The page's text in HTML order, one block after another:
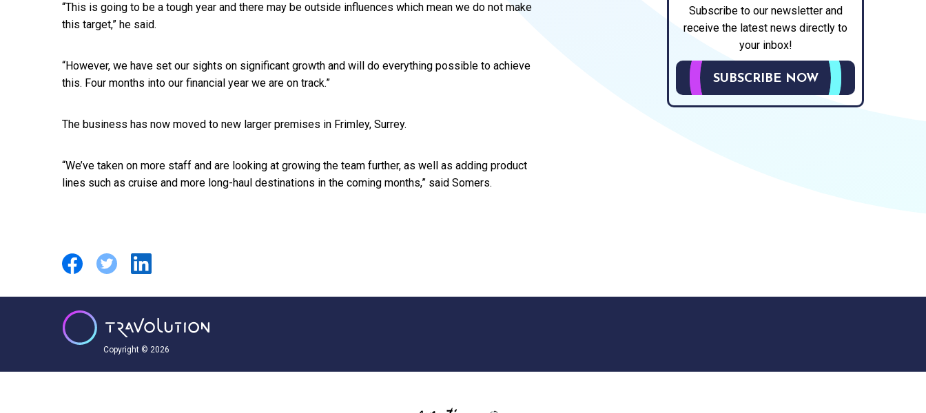
“This is going to be a tough year and there may be outside influences which mean we do not make
this target,” he said.
“However, we have set our sights on significant growth and will do everything possible to achieve
this. Four months into our financial year we are on track.”
The business has now moved to new larger premises in Frimley, Surrey.
“We’ve taken on more staff and are looking at growing the team further, as well as adding product
lines such as cruise and more long-haul destinations in the coming months,” said Somers.
Subscribe to our newsletter and
receive the latest news directly to
your inbox!
SUBSCRIBE NOW
Copyright © 2026